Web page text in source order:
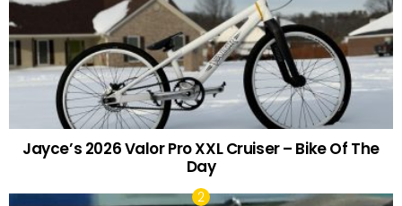
Jayce’s 2026 Valor Pro XXL Cruiser – Bike Of The
Day